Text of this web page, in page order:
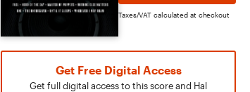
Taxes/VAT calculated at checkout
Get Free Digital Access
Get full digital access to this score and Hal